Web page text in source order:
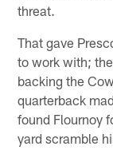
threat.
That gave
to work with;
backing the
quarterback
found Flournoy
yard scramble